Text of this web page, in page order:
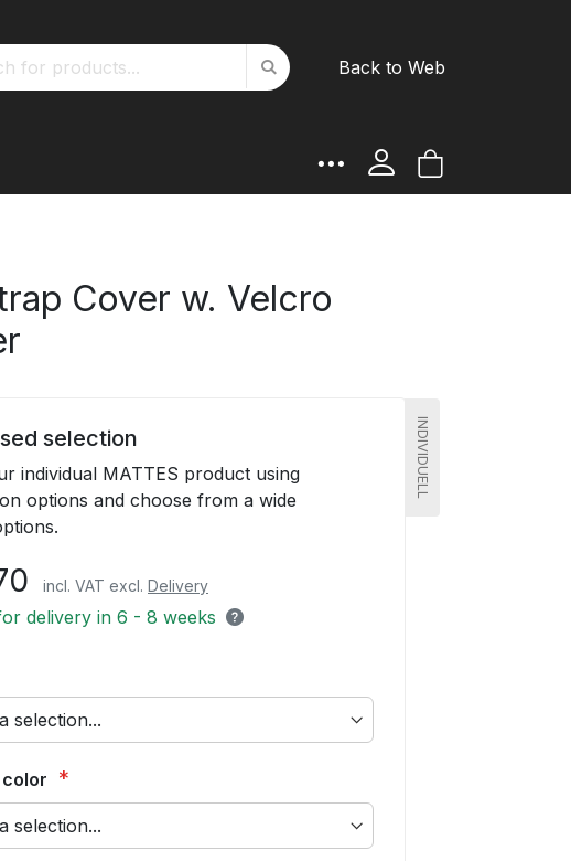
Search Back to Web
Cover w. Velcro
selection
individual MATTES product using
options and choose from a wide
incl. VAT excl. Delivery
delivery in 6 - 8 weeks
color